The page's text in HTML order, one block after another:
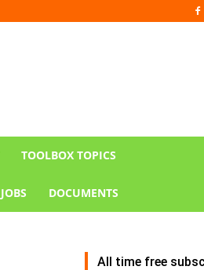
TOOLBOX TOPICS
JOBS DOCUMENTS
All time free